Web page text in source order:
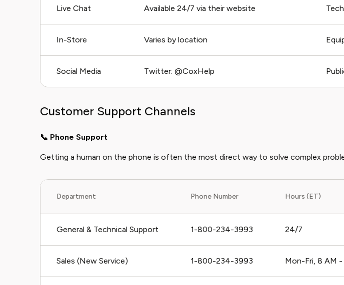
Live Chat Available 24/7 via their website
In-Store Varies by location
Social Media Twitter: @CoxHelp
Customer Support Channels
📞 Phone Support
Getting a human on the phone is often the most direct way to solve complex
Department Phone Number Hours (ET)
General & Technical Support 1-800-234-3993 24/7
Sales (New Service) 1-800-234-3993 Mon-Fri, 8 AM -